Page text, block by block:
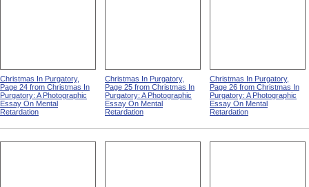
Christmas In Purgatory,
Page 24 from Christmas In
Purgatory: A Photographic
Essay On Mental
Retardation
Christmas In Purgatory,
Page 25 from Christmas In
Purgatory: A Photographic
Essay On Mental
Retardation
Christmas In Purgatory,
Page 26 from Christmas In
Purgatory: A Photographic
Essay On Mental
Retardation